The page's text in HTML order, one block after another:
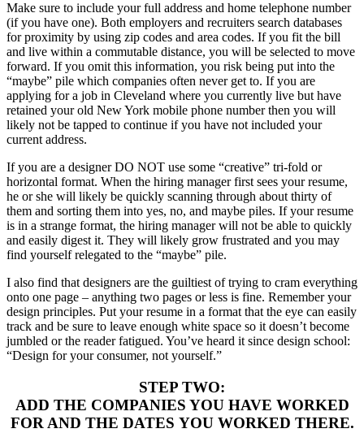
Make sure to include your full address and home telephone number
(if you have one). Both employers and recruiters search databases
for proximity by using zip codes and area codes. If you fit the bill
and live within a commutable distance, you will be selected to move
forward. If you omit this information, you risk being put into the
“maybe” pile which companies often never get to. If you are
applying for a job in Cleveland where you currently live but have
retained your old New York mobile phone number then you will
likely not be tapped to continue if you have not included your
current address.
If you are a designer DO NOT use some “creative” tri-fold or
horizontal format. When the hiring manager first sees your resume,
he or she will likely be quickly scanning through about thirty of
them and sorting them into yes, no, and maybe piles. If your resume
is in a strange format, the hiring manager will not be able to quickly
and easily digest it. They will likely grow frustrated and you may
find yourself relegated to the “maybe” pile.
I also find that designers are the guiltiest of trying to cram everything
onto one page – anything two pages or less is fine. Remember your
design principles. Put your resume in a format that the eye can easily
track and be sure to leave enough white space so it doesn’t become
jumbled or the reader fatigued. You’ve heard it since design school:
“Design for your consumer, not yourself.”
STEP TWO:
ADD THE COMPANIES YOU HAVE WORKED
FOR AND THE DATES YOU WORKED THERE.